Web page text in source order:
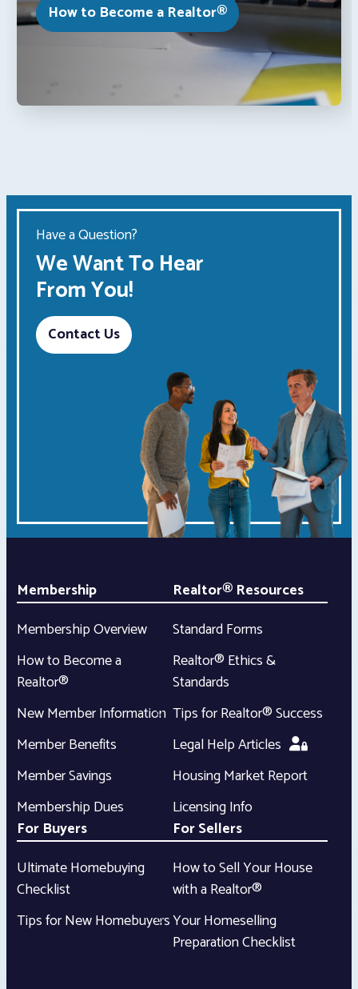
How to Become a Realtor®
Have a Question?
We Want To Hear
From You!
Contact Us
Membership
Membership Overview
How to Become a
Realtor®
New Member Information
Member Benefits
Member Savings
Membership Dues
Realtor® Resources
Standard Forms
Realtor® Ethics &
Standards
Tips for Realtor® Success
Legal Help Articles
Housing Market Report
Licensing Info
For Buyers
Ultimate Homebuying
Checklist
Tips for New Homebuyers
For Sellers
How to Sell Your House
with a Realtor®
Your Homeselling
Preparation Checklist